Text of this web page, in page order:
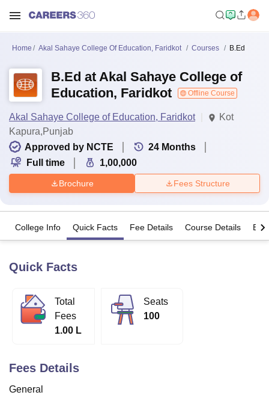
Bhopal
Lucknow
KMC Manipal King George Medical College Lucknow
Calcutta University
of Fundamental Research, Mumbai
Vellore Institute of Technology, Vellore
Home Akal Sahaye College Of Education, Faridkot Courses B.Ed
B.Ed at Akal Sahaye College of
Education, Faridkot
Offline Course
Akal Sahaye College of Education, Faridkot
Kot
Kapura,Punjab
Approved by NCTE
24 Months
Full time
1,00,000
Brochure Fees Structure
College Info Quick Facts Fee Details Course Details
Quick Facts
Total
Fees
1.00 L
Seats
100
Fees Details
General